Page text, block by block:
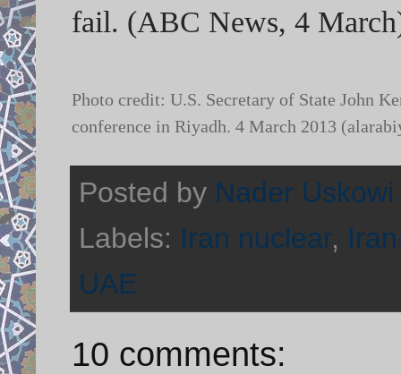
fail. (ABC News, 4
Photo credit: U.S. Secretary of State John
conference in Riyadh. 4 March 2013
Posted by Nader Uskowi
Labels: Iran nuclear,
UAE
10 comments: